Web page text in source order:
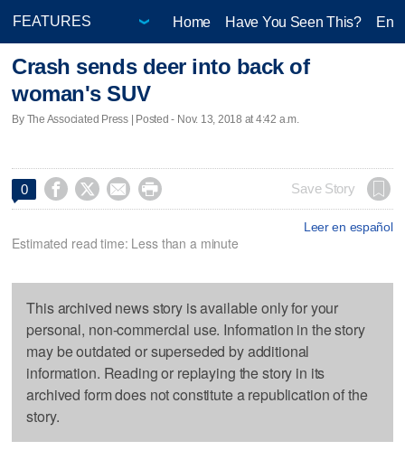
Home Have You Seen This?
Crash sends deer into back of
woman's SUV
By The Associated Press | Posted - Nov. 13, 2018 at 4:42 a.m.
0     Save Story
Leer en español
Estimated read time: Less than a minute
This archived news story is available only for your
personal, non-commercial use. Information in the story
may be outdated or superseded by additional
information. Reading or replaying the story in its
archived form does not constitute a republication of the
story.